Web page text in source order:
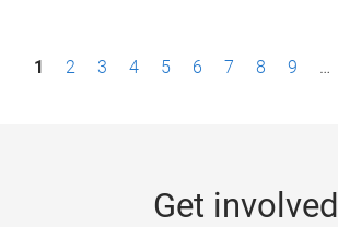
P1 2 3 4 5 6 7 8 9 …
Get involved